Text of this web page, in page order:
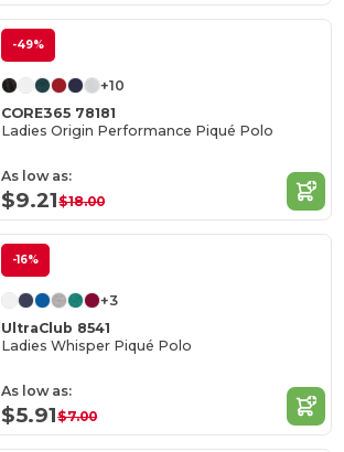
-49%
+10
CORE365 78181
Ladies Origin Performance Piqué Polo
As low as:
$9.21$18.00
-16%
+3
UltraClub 8541
Ladies Whisper Piqué Polo
As low as:
$5.91$7.00